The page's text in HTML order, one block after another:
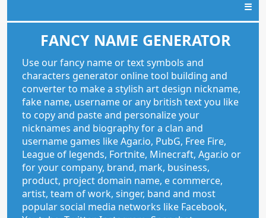
☰
FANCY NAME GENERATOR
Use our fancy name or text symbols and
characters generator online tool building and
converter to make a stylish art design nickname,
fake name, username or any british text you like
to copy and paste and personalize your
nicknames and biography for a clan and
username games like Agar.io, PubG, Free Fire,
League of legends, Fortnite, Minecraft, Agar.io or
for your company, brand, mark, business,
product, project domain name, e commerce,
artist, team of work, singer, band and most
popular social media networks like Facebook,